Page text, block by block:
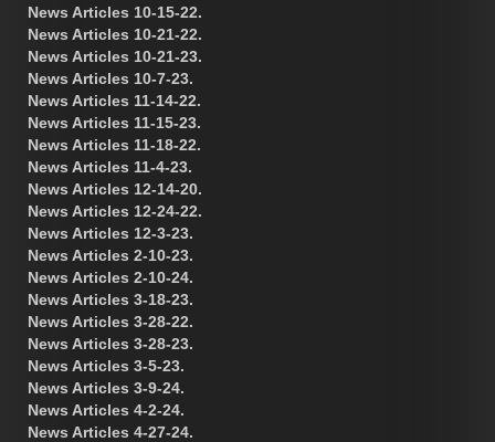
News Articles 10-15-22.
News Articles 10-21-22.
News Articles 10-21-23.
News Articles 10-7-23.
News Articles 11-14-22.
News Articles 11-15-23.
News Articles 11-18-22.
News Articles 11-4-23.
News Articles 12-14-20.
News Articles 12-24-22.
News Articles 12-3-23.
News Articles 2-10-23.
News Articles 2-10-24.
News Articles 3-18-23.
News Articles 3-28-22.
News Articles 3-28-23.
News Articles 3-5-23.
News Articles 3-9-24.
News Articles 4-2-24.
News Articles 4-27-24.